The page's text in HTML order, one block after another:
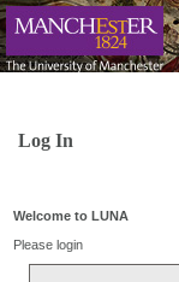
Log In
Welcome to LUNA
Please login